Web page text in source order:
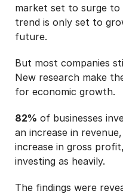
market set to surge to
trend is only set to
future.
But most companies
New research make
for economic growth.
82% of businesses
an increase in
increase in gross
investing as heavily.
The findings were